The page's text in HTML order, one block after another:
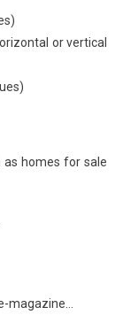
or vertical
as homes for sale
magazine…